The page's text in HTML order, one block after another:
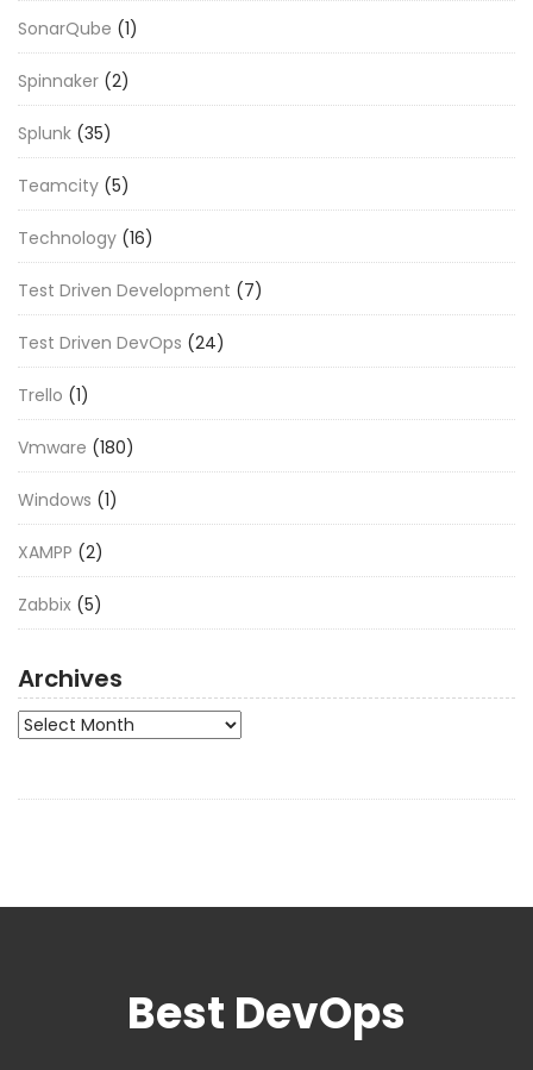
SonarQube (1)
Spinnaker (2)
Splunk (35)
Teamcity (5)
Technology (16)
Test Driven Development (7)
Test Driven DevOps (24)
Trello (1)
Vmware (180)
Windows (1)
XAMPP (2)
Zabbix (5)
Archives
Archives
Best DevOps